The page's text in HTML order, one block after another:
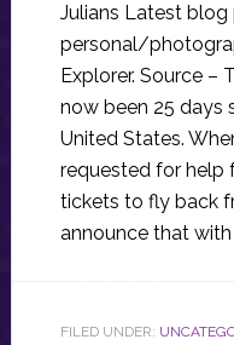
Julians Latest blog
personal/
Explorer. Source –
now been 25 days
United States.
requested for help
tickets to fly back
announce that with
FILED UNDER: